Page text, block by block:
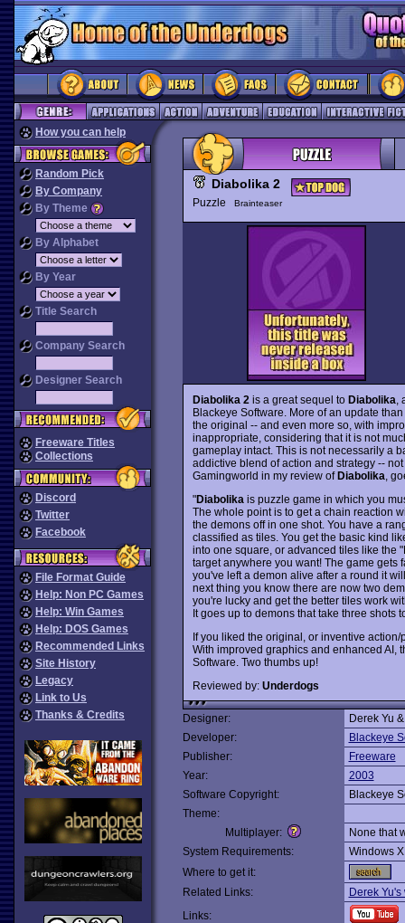
How you can help
Random Pick
By Company
By Theme
By Alphabet
By Year
Title Search
Company Search
Designer Search
Freeware Titles
Collections
Discord
Twitter
Facebook
File Format Guide
Help: Non PC Games
Help: Win Games
Help: DOS Games
Recommended Links
Site History
Legacy
Link to Us
Thanks & Credits
Diabolika 2
Puzzle Brainteaser
Diabolika 2 is a great sequel to Diabolika
Blackeye Software. More of an update
the original -- and even more so, with
inappropriate, considering that it is not
gameplay intact. This is not necessarily a
addictive blend of action and strategy --
Gamingworld in my review ofDiabolika ,
"Diabolika is puzzle game in which you
The whole point is to get a chain reaction
the demons off in one shot. You have a
classified as tiles. You get the basic kind
into one square, or advanced tiles like the
target anywhere you want! The game gets
you've left a demon alive after a round it
next thing you know there are now two
you're lucky and get the better tiles work
It goes up to demons that take three shots
If you liked the original, or inventive
With improved graphics and enhanced AI,
Software. Two thumbs up!
Reviewed by: Underdogs
Designer:
Derek Yu
Developer:
Blackeye
Publisher:
Freeware
Year:
2003
Software Copyright:
Blackeye
Theme:
Multiplayer:
None that
System Requirements:
Windows
Where to get it:
Related Links:
Derek
Links: